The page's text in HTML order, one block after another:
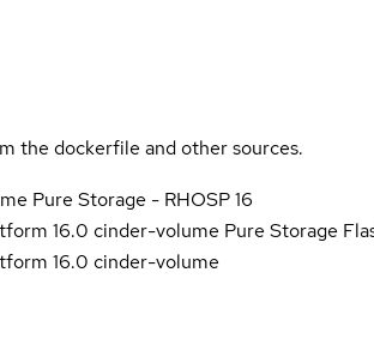
the dockerfile and other sources.
Pure Storage - RHOSP 16
16.0 cinder-volume Pure Storage
16.0 cinder-volume